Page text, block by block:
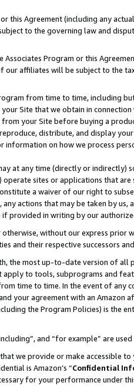
this Agreement (including any
to the governing law and
Program or this
our affiliates will be subject to the
from time to time, including
Site that we obtain in
your Site before buying a
distribute, and display
information on how we process
at any time (directly or
sites or applications that
a waiver of our right to
actions that may be taken by
provided in writing by our
without our express
and their respective successors
the most up-to-date version of all
to tools, subprograms and
time to time. In the event of any
your agreement with an
the Program Policies) is the
and “for example” are
we provide or make accessible
is Amazon’s “Confidential
for your performance under